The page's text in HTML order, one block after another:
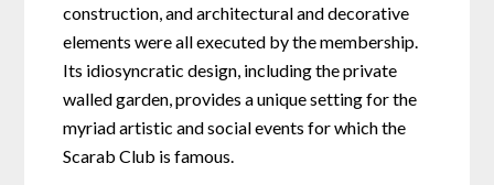
construction, and architectural and decorative
elements were all executed by the membership.
Its idiosyncratic design, including the private
walled garden, provides a unique setting for the
myriad artistic and social events for which the
Scarab Club is famous.